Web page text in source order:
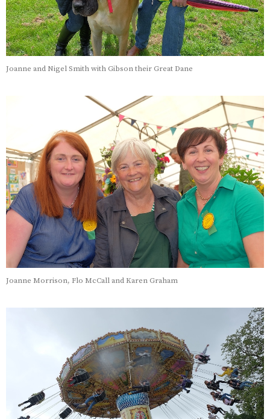
Joanne and Nigel Smith with Gibson their Great Dane
Joanne Morrison, Flo McCall and Karen Graham